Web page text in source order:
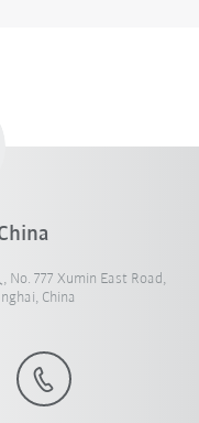
No. 777 Xumin East Road,
China